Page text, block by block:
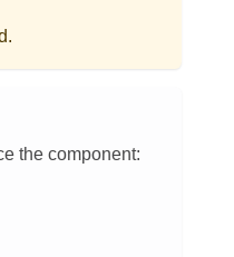
the component: